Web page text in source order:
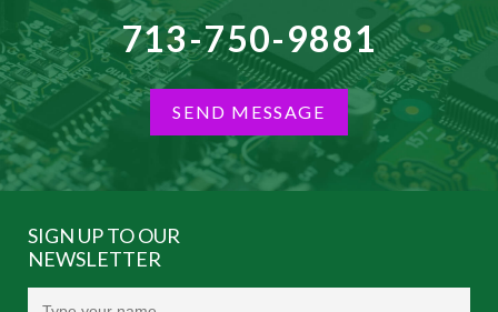
713-750-9881
SEND MESSAGE
SIGN UP TO OUR
NEWSLETTER